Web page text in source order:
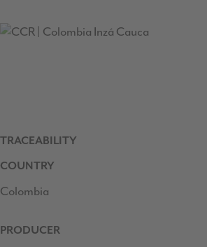
TRACEABILITY
COUNTRY
Colombia
PRODUCER